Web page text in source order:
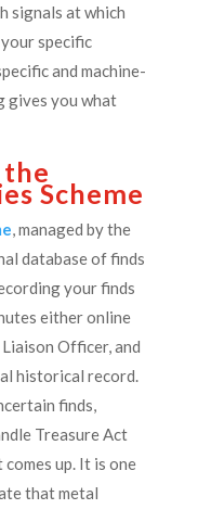
signals at which
specific
and machine-
gives you what
Scheme
, managed by the
database of finds
your finds
either online
Officer, and
historical record.
finds,
Treasure Act
up. It is one
that metal